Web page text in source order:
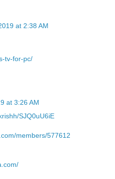
at 2:38 AM
tv-for-pc/
at 3:26 AM
SJQ0uU6iE
members/577612